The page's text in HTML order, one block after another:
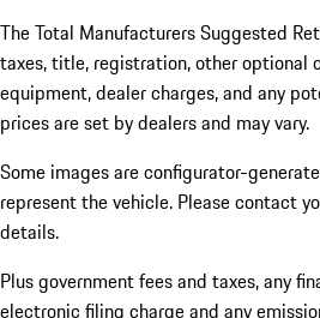
The Total Manufacturers Suggested
taxes, title, registration, other optional
equipment, dealer charges, and any
prices are set by dealers and may vary.
Some images are configurator-
represent the vehicle. Please contact
details.
Plus government fees and taxes, any
electronic filing charge and any